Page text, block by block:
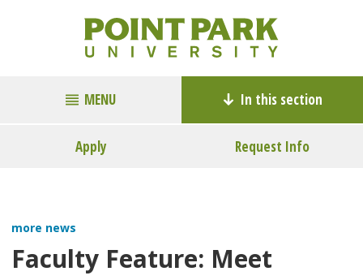
MENU In this section
Apply Request Info
more news
Faculty Feature: Meet